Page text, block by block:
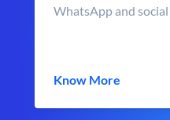
WhatsApp and social
Know More